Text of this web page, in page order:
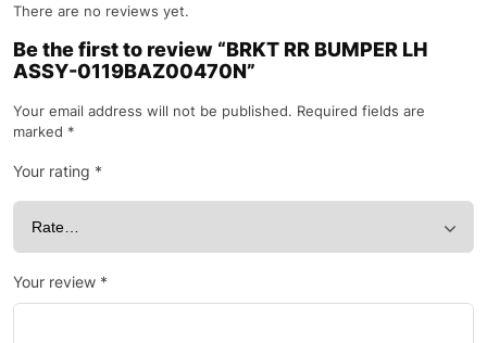
There are no reviews yet.
Be the first to review “BRKT RR BUMPER LH
ASSY-0119BAZ00470N”
Your email address will not be published. Required fields are
marked *
Your rating *
Your review *